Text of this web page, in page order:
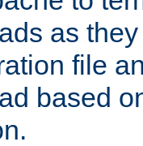
as
file
based